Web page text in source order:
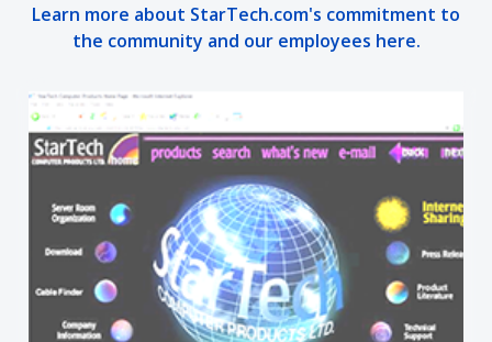
Learn more about StarTech.com's commitment to
the community and our employees here.